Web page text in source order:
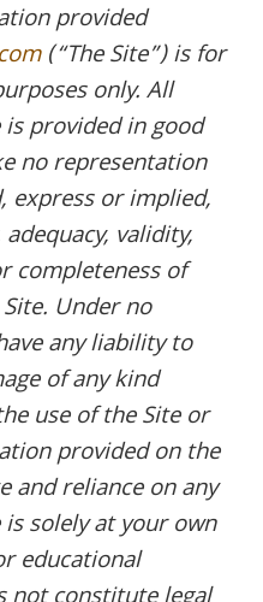
provided
(“The Site”) is for
only. All
provided in good
no representation
express or implied,
validity,
completeness of
Under no
any liability to
of any kind
use of the Site or
provided on the
and reliance on any
solely at your own
educational